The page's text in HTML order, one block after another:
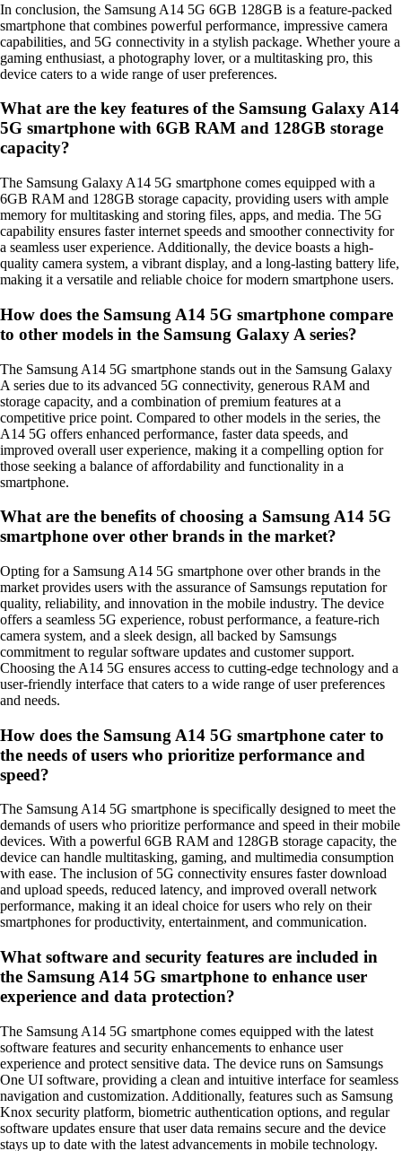
In conclusion, the Samsung A14 5G 6GB 128GB is a feature-packed
smartphone that combines powerful performance, impressive camera
capabilities, and 5G connectivity in a stylish package. Whether youre a
gaming enthusiast, a photography lover, or a multitasking pro, this
device caters to a wide range of user preferences.
What are the key features of the Samsung Galaxy A14
5G smartphone with 6GB RAM and 128GB storage
capacity?
The Samsung Galaxy A14 5G smartphone comes equipped with a
6GB RAM and 128GB storage capacity, providing users with ample
memory for multitasking and storing files, apps, and media. The 5G
capability ensures faster internet speeds and smoother connectivity for
a seamless user experience. Additionally, the device boasts a high-
quality camera system, a vibrant display, and a long-lasting battery life,
making it a versatile and reliable choice for modern smartphone users.
How does the Samsung A14 5G smartphone compare
to other models in the Samsung Galaxy A series?
The Samsung A14 5G smartphone stands out in the Samsung Galaxy
A series due to its advanced 5G connectivity, generous RAM and
storage capacity, and a combination of premium features at a
competitive price point. Compared to other models in the series, the
A14 5G offers enhanced performance, faster data speeds, and
improved overall user experience, making it a compelling option for
those seeking a balance of affordability and functionality in a
smartphone.
What are the benefits of choosing a Samsung A14 5G
smartphone over other brands in the market?
Opting for a Samsung A14 5G smartphone over other brands in the
market provides users with the assurance of Samsungs reputation for
quality, reliability, and innovation in the mobile industry. The device
offers a seamless 5G experience, robust performance, a feature-rich
camera system, and a sleek design, all backed by Samsungs
commitment to regular software updates and customer support.
Choosing the A14 5G ensures access to cutting-edge technology and a
user-friendly interface that caters to a wide range of user preferences
and needs.
How does the Samsung A14 5G smartphone cater to
the needs of users who prioritize performance and
speed?
The Samsung A14 5G smartphone is specifically designed to meet the
demands of users who prioritize performance and speed in their mobile
devices. With a powerful 6GB RAM and 128GB storage capacity, the
device can handle multitasking, gaming, and multimedia consumption
with ease. The inclusion of 5G connectivity ensures faster download
and upload speeds, reduced latency, and improved overall network
performance, making it an ideal choice for users who rely on their
smartphones for productivity, entertainment, and communication.
What software and security features are included in
the Samsung A14 5G smartphone to enhance user
experience and data protection?
The Samsung A14 5G smartphone comes equipped with the latest
software features and security enhancements to enhance user
experience and protect sensitive data. The device runs on Samsungs
One UI software, providing a clean and intuitive interface for seamless
navigation and customization. Additionally, features such as Samsung
Knox security platform, biometric authentication options, and regular
software updates ensure that user data remains secure and the device
stays up to date with the latest advancements in mobile technology.